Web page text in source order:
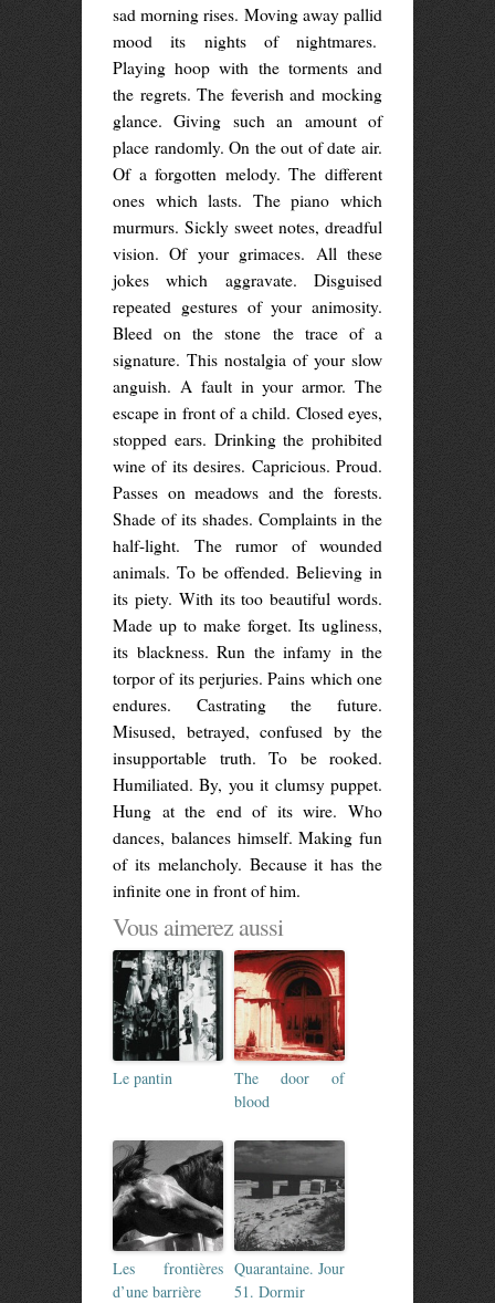
sad morning rises. Moving away pallid
mood its nights of nightmares.
Playing hoop with the torments and
the regrets. The feverish and mocking
glance. Giving such an amount of
place randomly. On the out of date air.
Of a forgotten melody. The different
ones which lasts. The piano which
murmurs. Sickly sweet notes, dreadful
vision. Of your grimaces. All these
jokes which aggravate. Disguised
repeated gestures of your animosity.
Bleed on the stone the trace of a
signature. This nostalgia of your slow
anguish. A fault in your armor. The
escape in front of a child. Closed eyes,
stopped ears. Drinking the prohibited
wine of its desires. Capricious. Proud.
Passes on meadows and the forests.
Shade of its shades. Complaints in the
half-light. The rumor of wounded
animals. To be offended. Believing in
its piety. With its too beautiful words.
Made up to make forget. Its ugliness,
its blackness. Run the infamy in the
torpor of its perjuries. Pains which one
endures. Castrating the future.
Misused, betrayed, confused by the
insupportable truth. To be rooked.
Humiliated. By, you it clumsy puppet.
Hung at the end of its wire. Who
dances, balances himself. Making fun
of its melancholy. Because it has the
infinite one in front of him.
Vous aimerez aussi
Le pantin
The door of
blood
Les frontières
d’une barrière
Quarantaine. Jour
51. Dormir